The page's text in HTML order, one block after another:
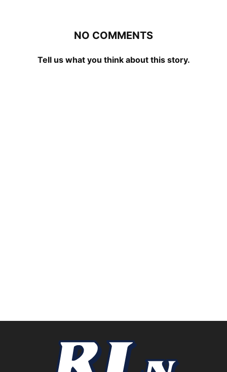
NO COMMENTS
Tell us what you think about this story.